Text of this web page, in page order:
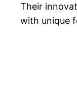
Their
with unique